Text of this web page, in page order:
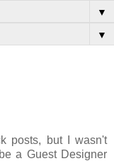
▼
▼
posts, but I wasn't
a Guest Designer